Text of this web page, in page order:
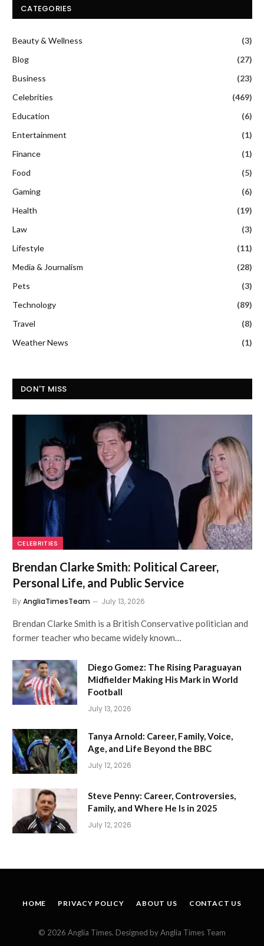
CATEGORIES
Beauty & Wellness
(3)
Blog
(27)
Business
(23)
Celebrities
(469)
Education
(6)
Entertainment
(1)
Finance
(1)
Food
(5)
Gaming
(6)
Health
(19)
Law
(3)
Lifestyle
(11)
Media & Journalism
(28)
Pets
(3)
Technology
(89)
Travel
(8)
Weather News
(1)
DON'T MISS
CELEBRITIES
Brendan Clarke Smith: Political Career,
Personal Life, and Public Service
ByAngliaTimesTeam July 13, 2026
Brendan Clarke Smith is a British Conservative politician and
former teacher who became widely known…
Diego Gomez: The Rising Paraguayan
Midfielder Making His Mark in World
Football
July 13, 2026
Tanya Arnold: Career, Family, Voice,
Age, and Life Beyond the BBC
July 12, 2026
Steve Penny: Career, Controversies,
Family, and Where He Is in 2025
July 12, 2026
HOME PRIVACY POLICY ABOUT US CONTACT US
© 2026 Anglia Times. Designed by Anglia Times Team